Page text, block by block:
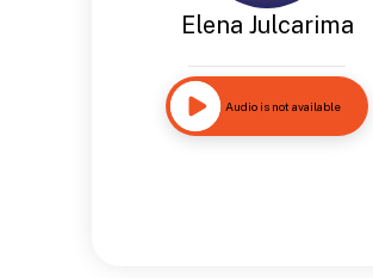
Elena Julcarima
Audio is not available